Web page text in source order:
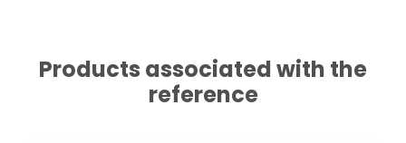
Products associated with the
reference